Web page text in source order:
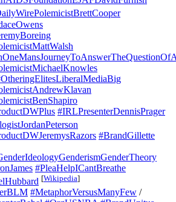
#IRLPresenterDennisPrager
#BrandGillette
#PleaHelpICantBreathe
[Wikipedia]
#MetaphorVersusManyFew /